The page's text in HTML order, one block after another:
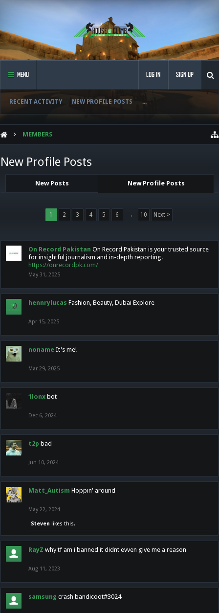
MENU
RECENT ACTIVITY NEW PROFILE POSTS ...
LOG IN SIGN UP
MEMBERS
New Profile Posts
New Posts New Profile Posts
1 2 3 4 5 6 → 10 Next >
On Record Pakistan On Record Pakistan is your trusted source
for insightful journalism and in-depth reporting.
https://onrecordpk.com/
May 31, 2025
hennrylucas Fashion, Beauty, Dubai Explore
Apr 15, 2025
noname It's me!
Mar 29, 2025
1lonx bot
Dec 6, 2024
t2p bad
Jun 10, 2024
Matt_Autism Hoppin' around
May 22, 2024
Steven likes this.
RayZ why tf am i banned it didnt evven give me a reason
Aug 11, 2023
samsung crash bandicoot#3024